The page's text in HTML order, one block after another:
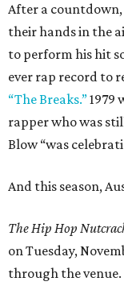
After a countdown,
their hands in the
to perform his hit
ever rap record to
“The Breaks.”1979
rapper who was
Blow “was
And this season,
The Hip Hop
on Tuesday,
through the venue.